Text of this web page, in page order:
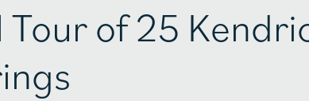
Tour of 25